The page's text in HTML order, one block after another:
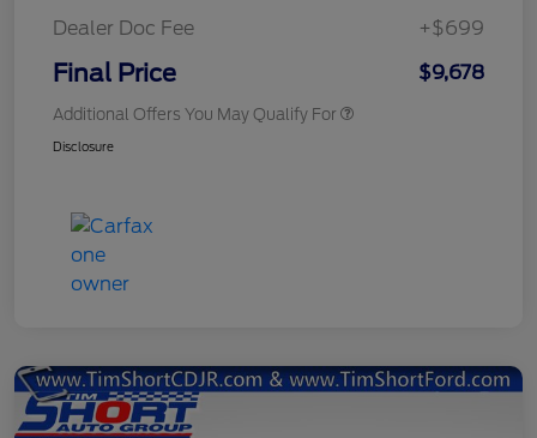
Dealer Doc Fee
+$699
Final Price $9,678
Additional Offers You May Qualify For
Disclosure